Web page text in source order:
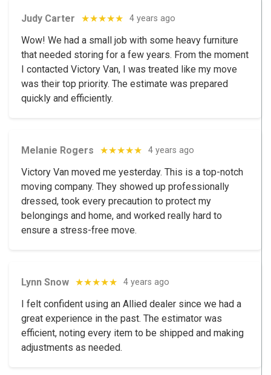
Judy Carter ★★★★★ 4 years ago
Wow! We had a small job with some heavy furniture
that needed storing for a few years. From the moment
I contacted Victory Van, I was treated like my move
was their top priority. The estimate was prepared
quickly and efficiently.
Melanie Rogers ★★★★★ 4 years ago
Victory Van moved me yesterday. This is a top-notch
moving company. They showed up professionally
dressed, took every precaution to protect my
belongings and home, and worked really hard to
ensure a stress-free move.
Lynn Snow ★★★★★ 4 years ago
I felt confident using an Allied dealer since we had a
great experience in the past. The estimator was
efficient, noting every item to be shipped and making
adjustments as needed.